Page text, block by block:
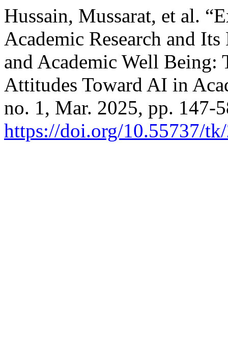
Hussain, Mussarat, et al.
Academic Research and
and Academic Well
Attitudes Toward AI in
no. 1, Mar. 2025, pp. 147-
https://doi.org/10.55737/